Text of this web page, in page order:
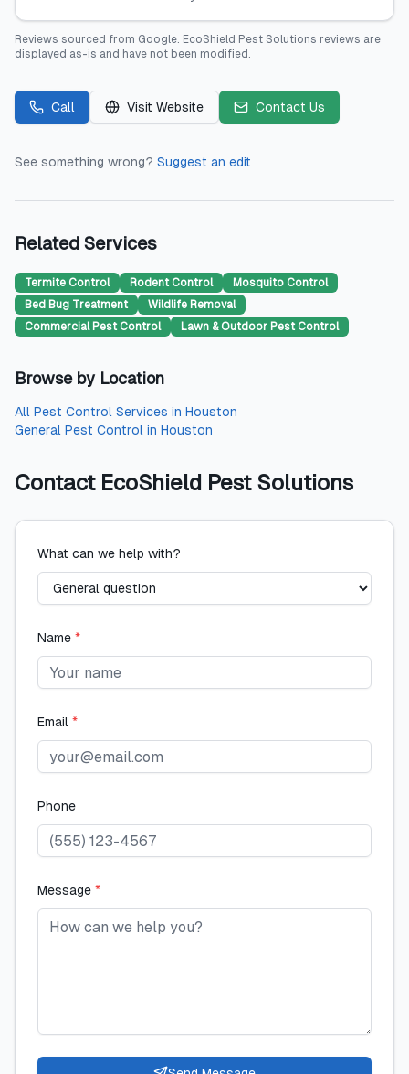
Reviews sourced from Google. EcoShield Pest Solutions reviews are
displayed as-is and have not been modified.
Call Visit Website Contact Us
See something wrong? Suggest an edit
Related Services
Termite Control Rodent Control
Mosquito Control
Bed Bug Treatment
Wildlife Removal
Commercial Pest Control
Lawn & Outdoor Pest Control
Browse by Location
All Pest Control Services in Houston
General Pest Control in Houston
Contact EcoShield Pest Solutions
What can we help with?
Name *
Email *
Phone
Message *